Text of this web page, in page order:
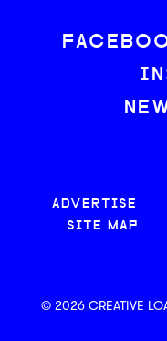
ADVERTISE
SITE MAP
© 2026 CREATIVE